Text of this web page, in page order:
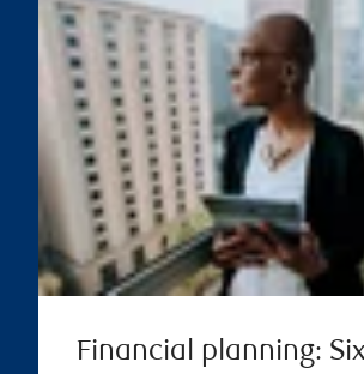
Financial planning: